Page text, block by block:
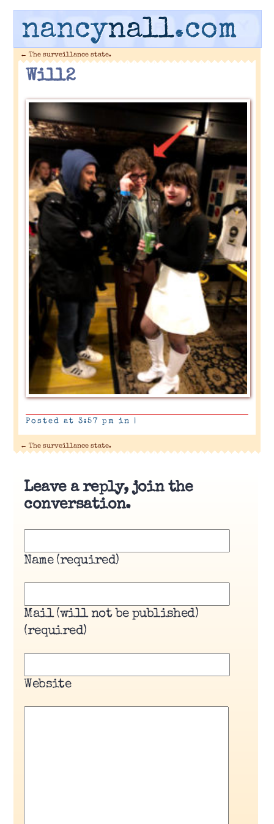
nancynall.com
← The surveillance state.
Will2
Posted at 3:57 pm in |
← The surveillance state.
Leave a reply, join the
conversation.
Name (required)
Mail (will not be published)
(required)
Website